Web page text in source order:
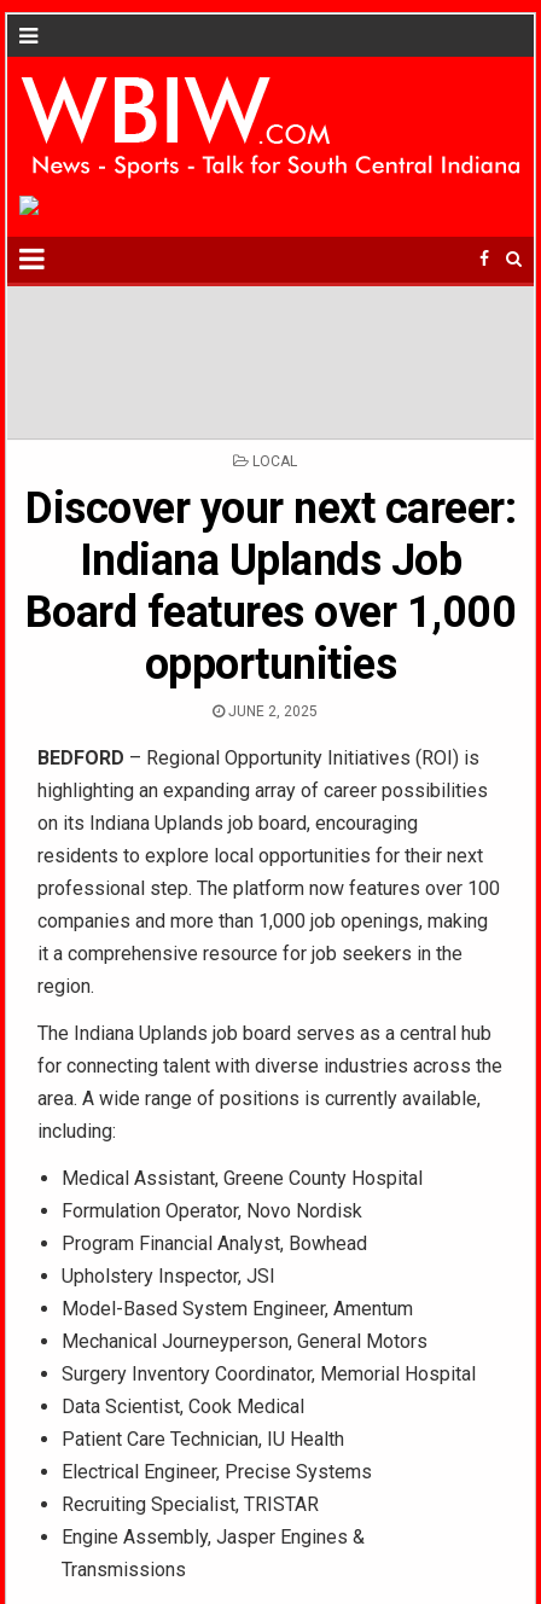
POSTED
LOCAL
Discover your next career:
Indiana Uplands Job
Board features over 1,000
opportunities
JUNE 2, 2025
BEDFORD – Regional Opportunity Initiatives (ROI) is
highlighting an expanding array of career possibilities
on its Indiana Uplands job board, encouraging
residents to explore local opportunities for their next
professional step. The platform now features over 100
companies and more than 1,000 job openings, making
it a comprehensive resource for job seekers in the
region.
The Indiana Uplands job board serves as a central hub
for connecting talent with diverse industries across the
area. A wide range of positions is currently available,
including:
Medical Assistant, Greene County Hospital
Formulation Operator, Novo Nordisk
Program Financial Analyst, Bowhead
Upholstery Inspector, JSI
Model-Based System Engineer, Amentum
Mechanical Journeyperson, General Motors
Surgery Inventory Coordinator, Memorial Hospital
Data Scientist, Cook Medical
Patient Care Technician, IU Health
Electrical Engineer, Precise Systems
Recruiting Specialist, TRISTAR
Engine Assembly, Jasper Engines &
Transmissions